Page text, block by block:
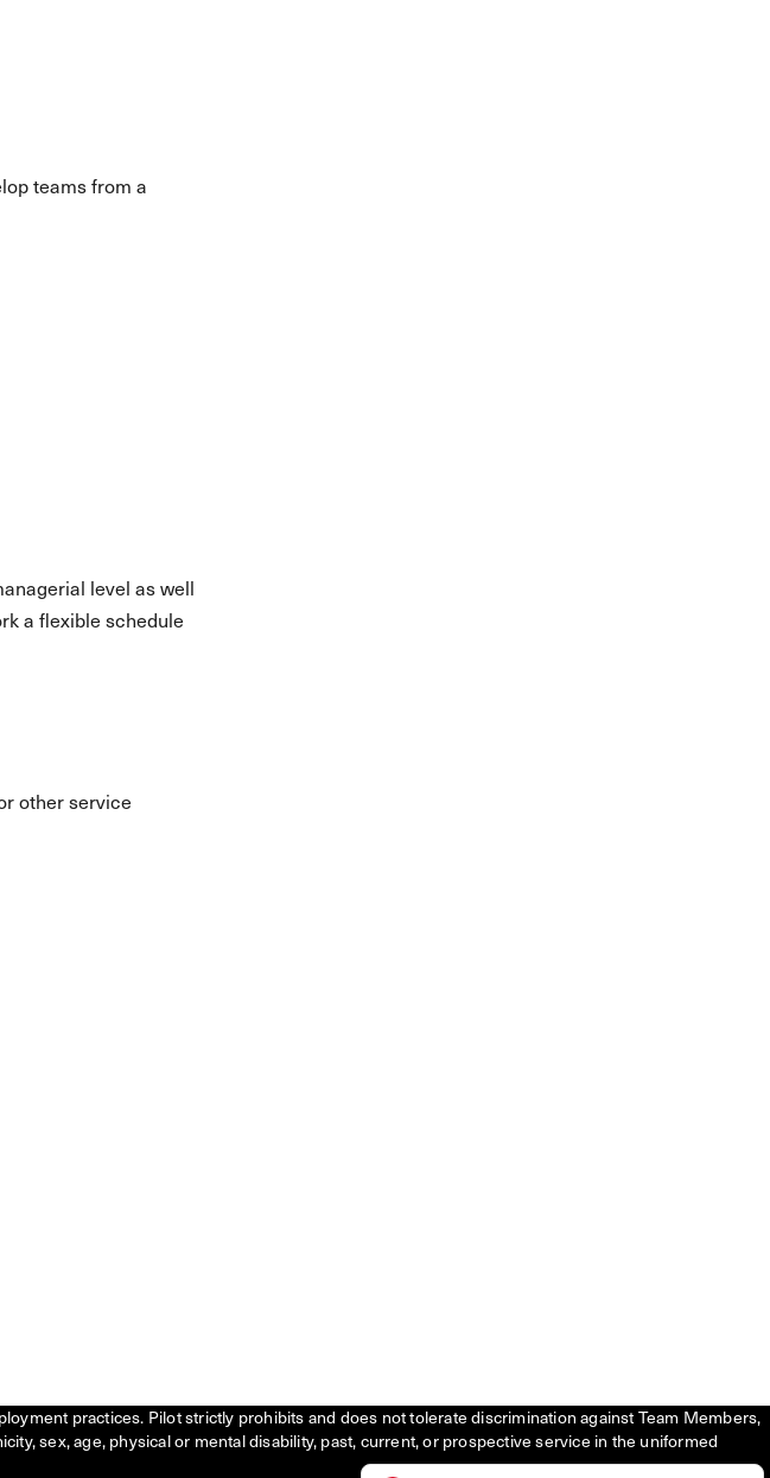
teams from a
level as well
a flexible schedule
other service
practices. Pilot strictly prohibits and does not tolerate discrimination against Team Members,
sex, age, physical or mental disability, past, current, or prospective service in the uniformed